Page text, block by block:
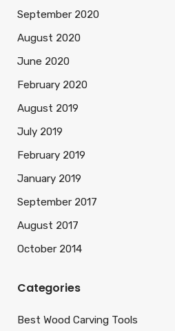
September 2020
August 2020
June 2020
February 2020
August 2019
July 2019
February 2019
January 2019
September 2017
August 2017
October 2014
Categories
Best Wood Carving Tools